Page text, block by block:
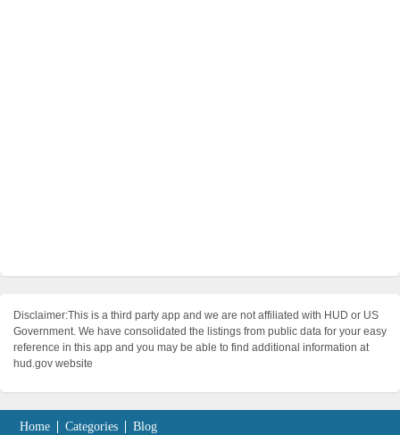
Disclaimer:This is a third party app and we are not affiliated with HUD or US
Government. We have consolidated the listings from public data for your easy
reference in this app and you may be able to find additional information at
hud.gov website
Home Categories Blog